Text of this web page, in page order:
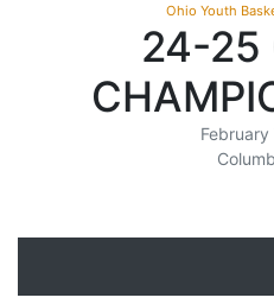
Ohio Youth
24-25
February